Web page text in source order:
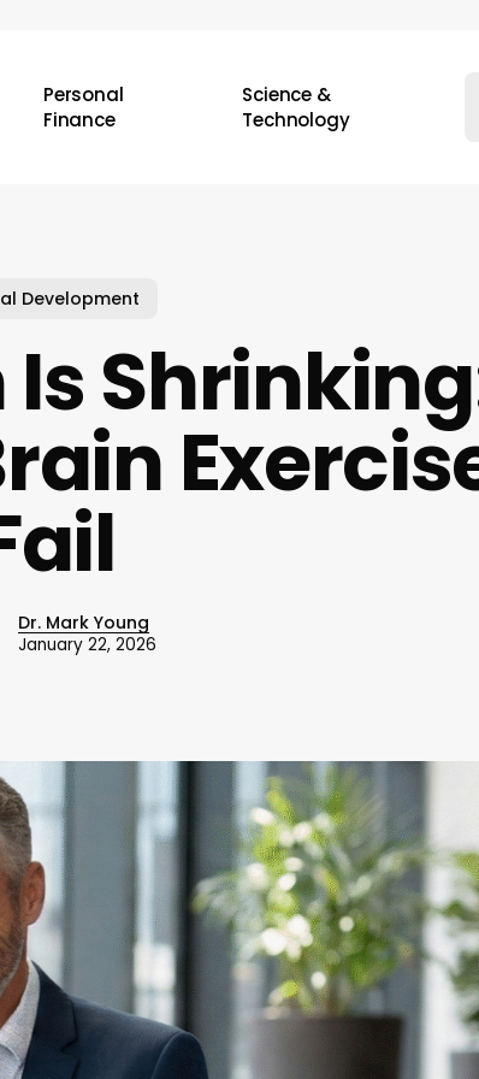
Personal
Finance
Science &
Technology
Development
Dr. Mark Young
January 22, 2026